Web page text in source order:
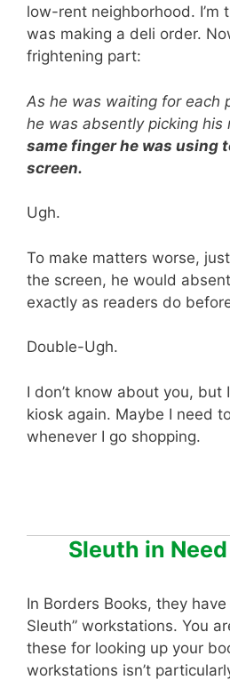
low-rent neighborhood. I’m
was making a deli order.
frightening part:
As he was waiting for each
he was absently picking his
same finger he was using
screen.
Ugh.
To make matters worse,
the screen, he would
exactly as readers do
Double-Ugh.
I don’t know about you, but
kiosk again. Maybe I need
whenever I go shopping.
Sleuth in
In Borders Books, they
Sleuth” workstations. You
these for looking up your
workstations isn’t